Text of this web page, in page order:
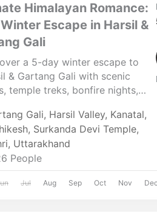
Himalayan Romance:
Escape in Harsil &
Gali
a 5-day winter escape to
& Gartang Gali with scenic
temple treks, bonfire nights,
groups & retreats. Managed
dedicated Yatra Manager for a
Himalayan experience.
Gali, Harsil Valley, Kanatal,
, Surkanda Devi Temple,
, Uttarakhand
People
Jul Aug Sep Oct Nov Dec